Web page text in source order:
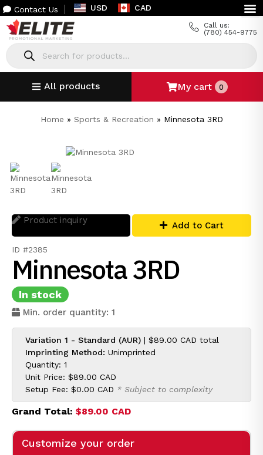
Contact Us USD CAD
Call us:
(780) 454-9775
All products My cart 0
Home » Sports & Recreation » Minnesota 3RD
ID #2385
Minnesota 3RD
In stock
Min. order quantity: 1
Product inquiry Add to Cart
Variation 1 - Standard (AUR) | $89.00 CAD total
Imprinting Method: Unimprinted
Quantity: 1
Unit Price: $89.00 CAD
Setup Fee: $0.00 CAD * Subject to complexity
Grand Total: $89.00 CAD
Customize your order